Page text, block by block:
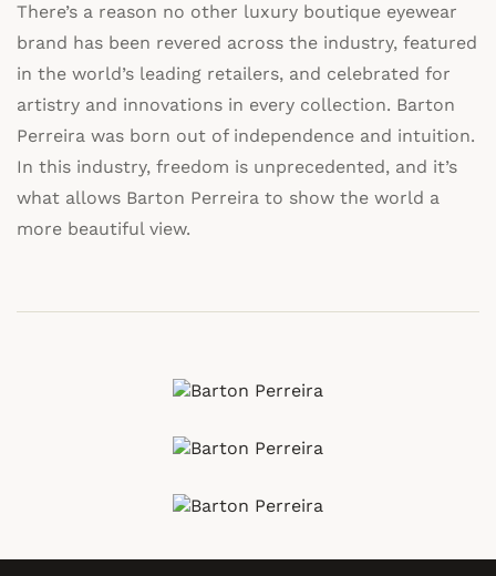
There’s a reason no other luxury boutique eyewear
brand has been revered across the industry, featured
in the world’s leading retailers, and celebrated for
artistry and innovations in every collection. Barton
Perreira was born out of independence and intuition.
In this industry, freedom is unprecedented, and it’s
what allows Barton Perreira to show the world a
more beautiful view.